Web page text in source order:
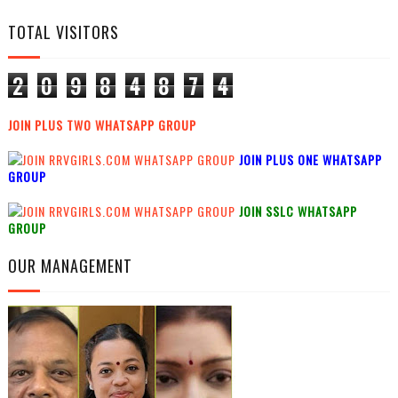
TOTAL VISITORS
2 0 9 8 4 8 7 4
JOIN PLUS TWO WHATSAPP GROUP
JOIN PLUS ONE WHATSAPP
GROUP
JOIN SSLC WHATSAPP
GROUP
OUR MANAGEMENT